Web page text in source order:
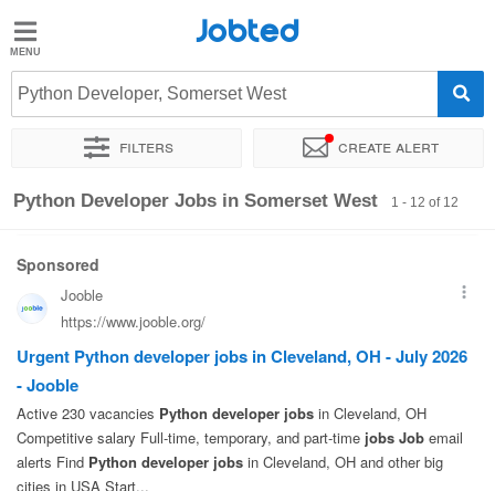
Jobted
Jobs
Salaries
Jobted
Python Developer, Somerset West
Filters Create alert
Sort by Exact location Recruiter
Python Developer Jobs in Somerset West 1 - 12 of 12